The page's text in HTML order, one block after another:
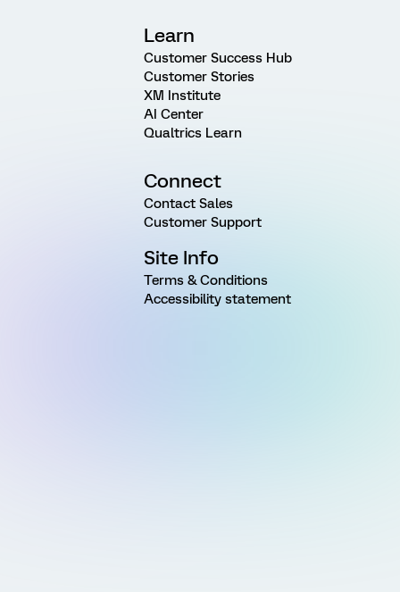
Learn
Customer Success Hub
Customer Stories
XM Institute
AI Center
Qualtrics Learn
Connect
Contact Sales
Customer Support
Site Info
Terms & Conditions
Accessibility statement